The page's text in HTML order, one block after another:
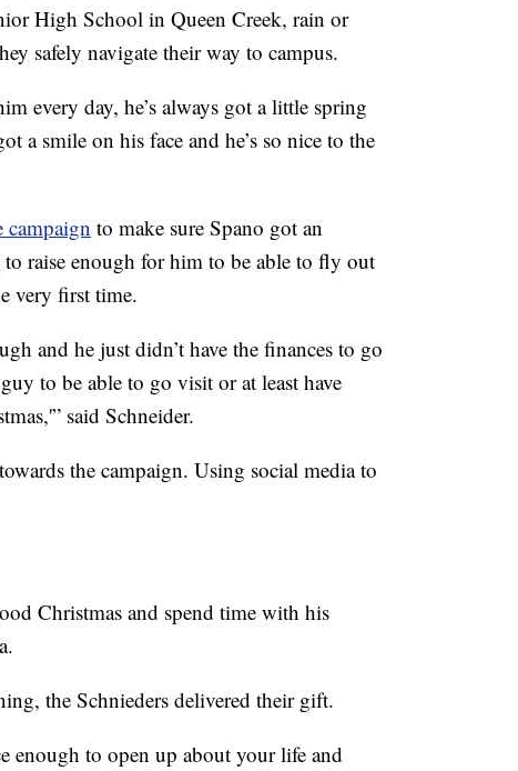
High School in Queen Creek, rain or
safely navigate their way to campus.
every day, he’s always got a little spring
a smile on his face and he’s so nice to the
to make sure Spano got an
raise enough for him to be able to fly out
very first time.
and he just didn’t have the finances to go
to be able to go visit or at least have
said Schneider.
the campaign. Using social media to
Christmas and spend time with his
the Schnieders delivered their gift.
enough to open up about your life and